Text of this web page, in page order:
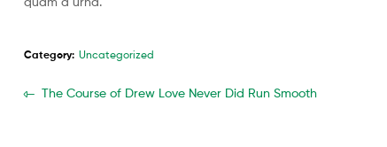
Category: Uncategorized
The Course of Drew Love Never Did Run Smooth